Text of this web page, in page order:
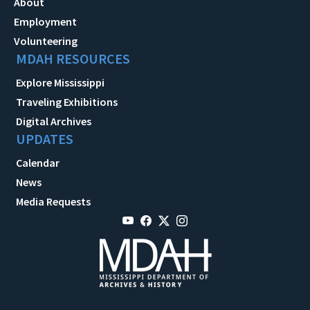
Employment
Volunteering
MDAH RESOURCES
Explore Mississippi
Traveling Exhibitions
Digital Archives
UPDATES
Calendar
News
Media Requests